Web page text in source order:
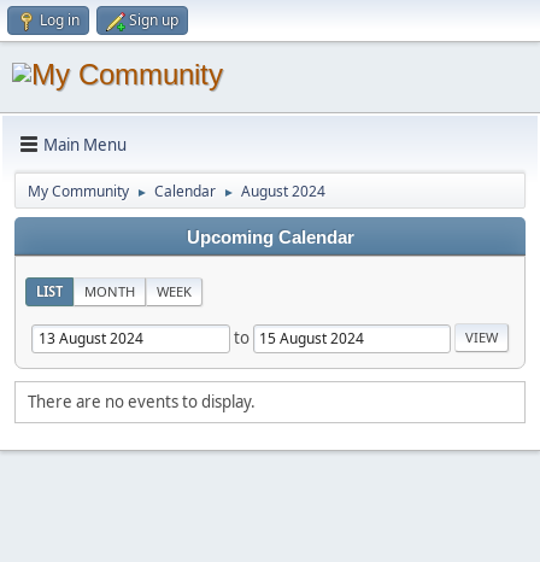
Log in Sign up
Main Menu
My Community ► Calendar ► August 2024
Upcoming Calendar
LIST MONTH WEEK
to
There are no events to display.